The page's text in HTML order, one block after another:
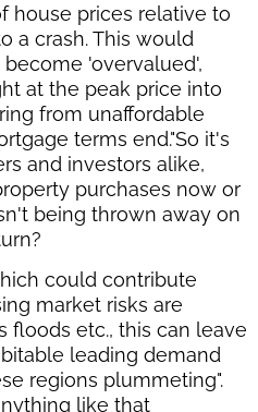
house prices relative to
a crash. This would
'overvalued',
at the peak price into
from unaffordable
terms end."So it's
and investors alike,
purchases now or
being thrown away on
could contribute
market risks are
floods etc., this can leave
leading demand
regions plummeting".
like that